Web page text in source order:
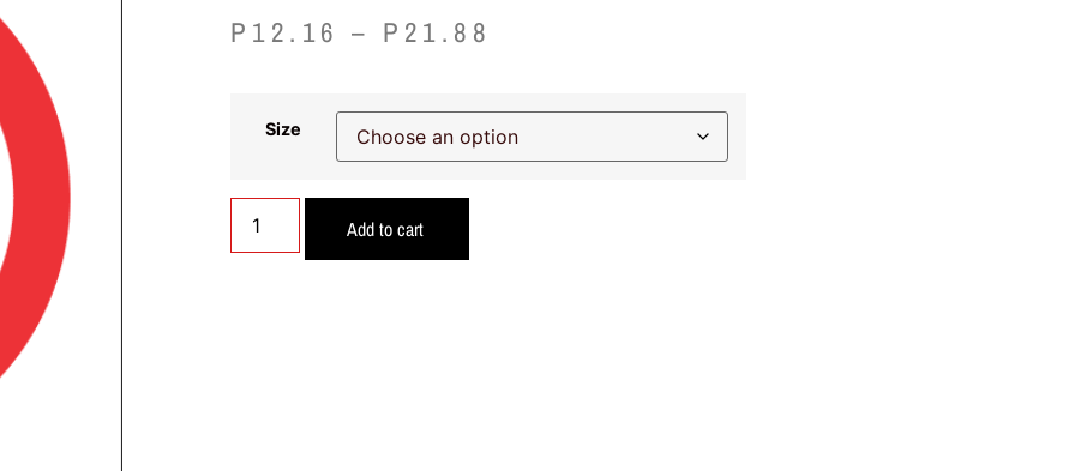
P 12.16 – P 21.88
Size
Add to cart